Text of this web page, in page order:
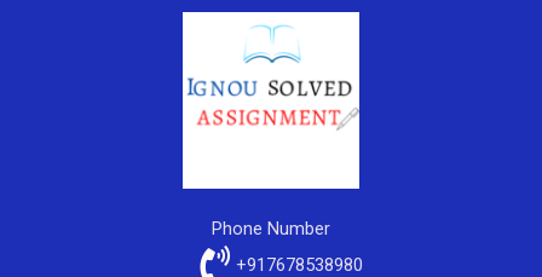
Phone Number
+917678538980